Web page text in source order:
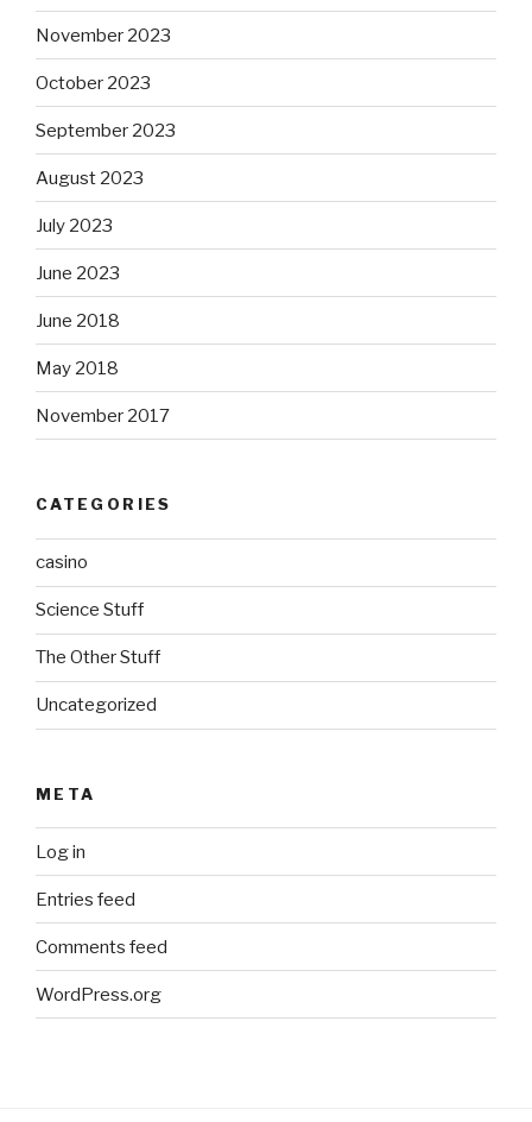
November 2023
October 2023
September 2023
August 2023
July 2023
June 2023
June 2018
May 2018
November 2017
CATEGORIES
casino
Science Stuff
The Other Stuff
Uncategorized
META
Log in
Entries feed
Comments feed
WordPress.org